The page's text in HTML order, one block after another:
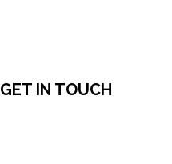
GET IN TOUCH